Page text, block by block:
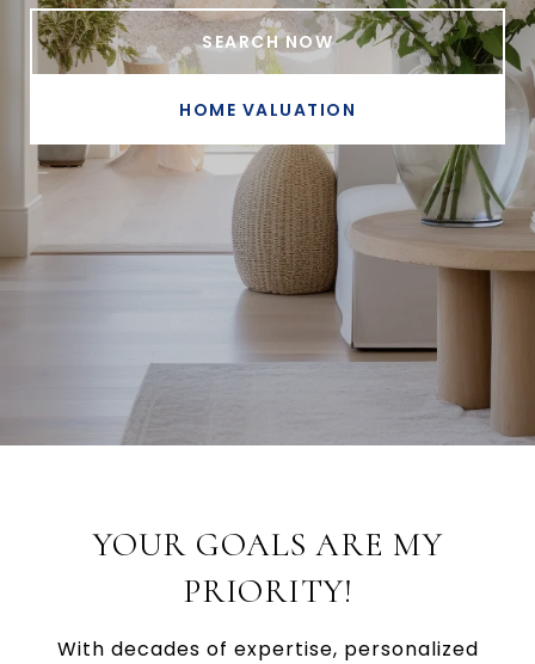
SEARCH NOW
HOME VALUATION
YOUR GOALS ARE MY
PRIORITY!
With decades of expertise, personalized